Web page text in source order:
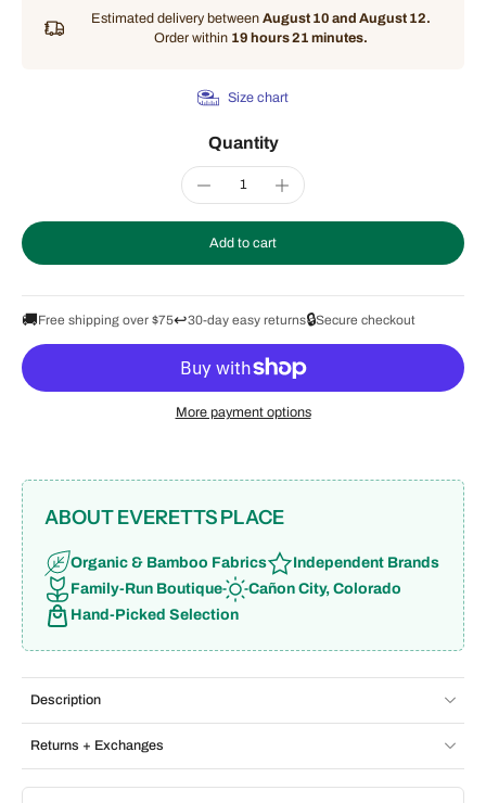
Estimated delivery between August 10 and August 12.
Order within 19 hours 21 minutes.
Size chart
Quantity
Add to cart
🚚Free shipping over $75↩️30-day easy returns🔒Secure checkout
More payment options
ABOUT EVERETTS PLACE
Organic & Bamboo Fabrics
Independent Brands
Family-Run Boutique
Cañon City, Colorado
Hand-Picked Selection
Description
Returns + Exchanges